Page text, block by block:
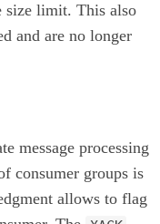
size limit. This also
and are no longer
message processing
consumer groups is
allows to flag